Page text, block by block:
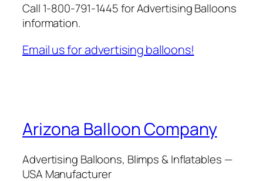
Call 1-800-791-1445 for Advertising Balloons
information.
Email us for advertising balloons!
Arizona Balloon Company
Advertising Balloons, Blimps & Inflatables —
USA Manufacturer